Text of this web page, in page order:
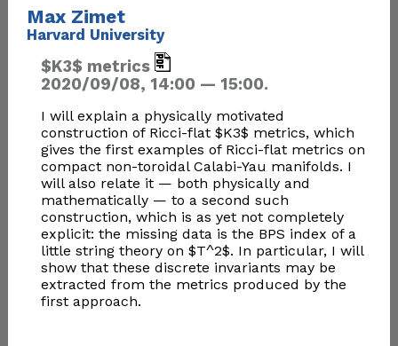
Max Zimet
Harvard University
$K3$ metrics
2020/09/08, 14:00 — 15:00.
I will explain a physically motivated
construction of Ricci-flat $K3$ metrics, which
gives the first examples of Ricci-flat metrics on
compact non-toroidal Calabi-Yau manifolds. I
will also relate it — both physically and
mathematically — to a second such
construction, which is as yet not completely
explicit: the missing data is the BPS index of a
little string theory on $T^2$. In particular, I will
show that these discrete invariants may be
extracted from the metrics produced by the
first approach.